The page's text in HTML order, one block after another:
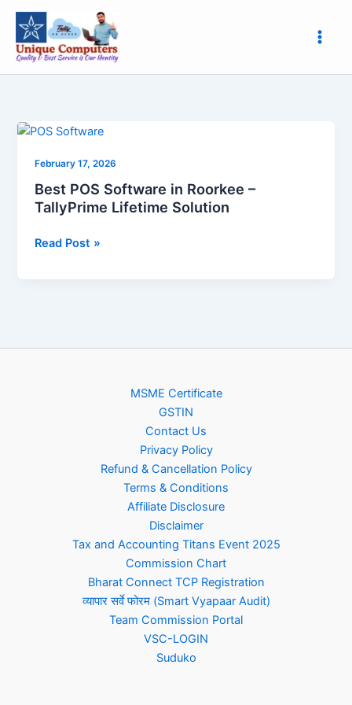
Skip
content
February 17, 2026
Best POS Software in Roorkee –
TallyPrime Lifetime Solution
Best
Software
in
Roorkee
TallyPrime
Read Post »
MSME Certificate
GSTIN
Contact Us
Privacy Policy
Refund & Cancellation Policy
Terms & Conditions
Affiliate Disclosure
Disclaimer
Tax and Accounting Titans Event 2025
Commission Chart
Bharat Connect TCP Registration
व्यापार सर्वे फोरम (Smart Vyapaar Audit)
Team Commission Portal
VSC-LOGIN
Suduko